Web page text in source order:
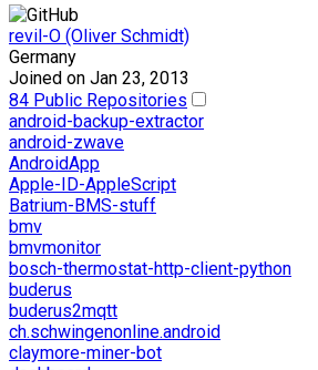
revil-O (Oliver Schmidt)
Germany
Joined on Jan 23, 2013
84 Public Repositories
android-backup-extractor
android-zwave
AndroidApp
Apple-ID-AppleScript
Batrium-BMS-stuff
bmv
bmvmonitor
bosch-thermostat-http-client-python
buderus
buderus2mqtt
ch.schwingenonline.android
claymore-miner-bot